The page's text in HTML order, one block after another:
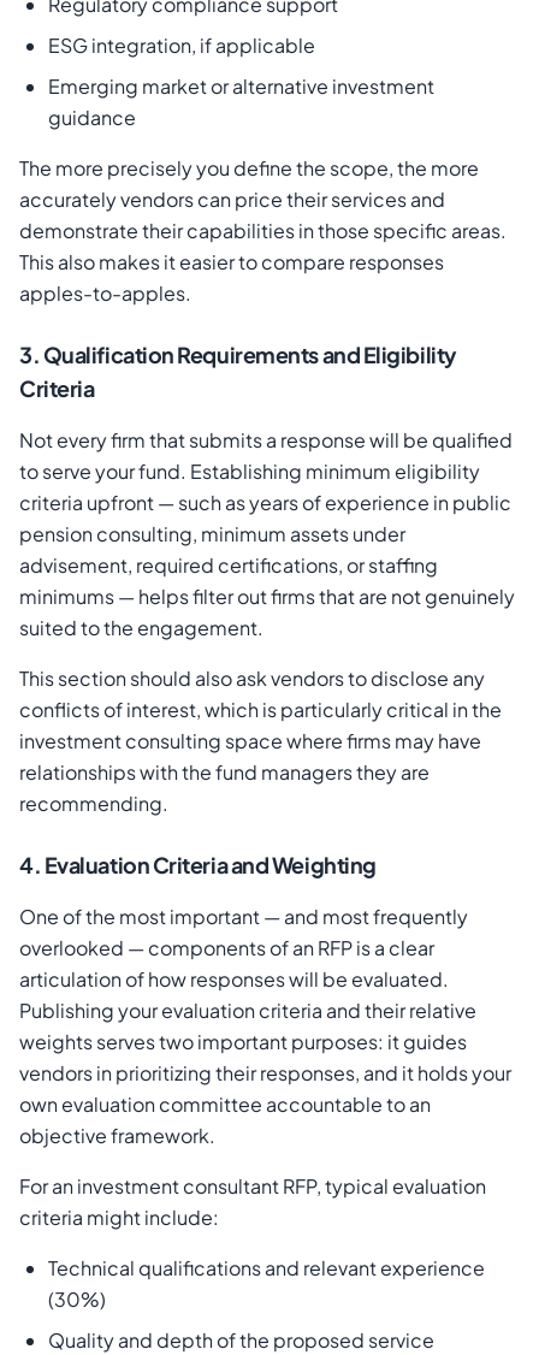
ESG integration, if applicable
Emerging market or alternative investment
guidance
The more precisely you define the scope, the more
accurately vendors can price their services and
demonstrate their capabilities in those specific areas.
This also makes it easier to compare responses
apples-to-apples.
3. Qualification Requirements and Eligibility
Criteria
Not every firm that submits a response will be qualified
to serve your fund. Establishing minimum eligibility
criteria upfront — such as years of experience in public
pension consulting, minimum assets under
advisement, required certifications, or staffing
minimums — helps filter out firms that are not genuinely
suited to the engagement.
This section should also ask vendors to disclose any
conflicts of interest, which is particularly critical in the
investment consulting space where firms may have
relationships with the fund managers they are
recommending.
4. Evaluation Criteria and Weighting
One of the most important — and most frequently
overlooked — components of an RFP is a clear
articulation of how responses will be evaluated.
Publishing your evaluation criteria and their relative
weights serves two important purposes: it guides
vendors in prioritizing their responses, and it holds your
own evaluation committee accountable to an
objective framework.
For an investment consultant RFP, typical evaluation
criteria might include:
Technical qualifications and relevant experience
(30%)
Quality and depth of the proposed service